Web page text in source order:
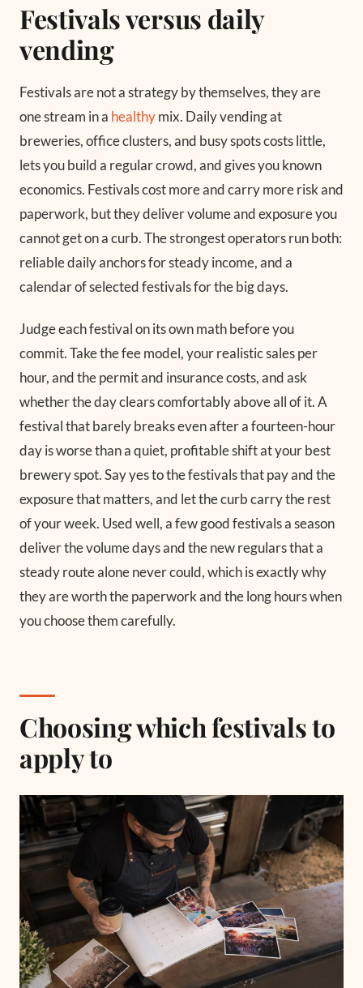
Festivals versus daily
vending
Festivals are not a strategy by themselves, they are
one stream in a healthymix. Daily vending at
breweries, office clusters, and busy spots costs little,
lets you build a regular crowd, and gives you known
economics. Festivals cost more and carry more risk and
paperwork, but they deliver volume and exposure you
cannot get on a curb. The strongest operators run both:
reliable daily anchors for steady income, and a
calendar of selected festivals for the big days.
Judge each festival on its own math before you
commit. Take the fee model, your realistic sales per
hour, and the permit and insurance costs, and ask
whether the day clears comfortably above all of it. A
festival that barely breaks even after a fourteen-hour
day is worse than a quiet, profitable shift at your best
brewery spot. Say yes to the festivals that pay and the
exposure that matters, and let the curb carry the rest
of your week. Used well, a few good festivals a season
deliver the volume days and the new regulars that a
steady route alone never could, which is exactly why
they are worth the paperwork and the long hours when
you choose them carefully.
Choosing which festivals to
apply to